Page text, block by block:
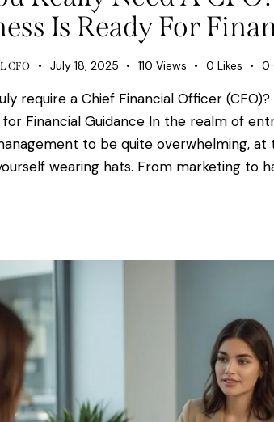
Is Ready For
CFO July 18, 2025 110 Views 0 Likes 0
require a Chief Financial Officer
for Financial Guidance In the realm of
to be quite overwhelming, at
wearing hats. From marketing to